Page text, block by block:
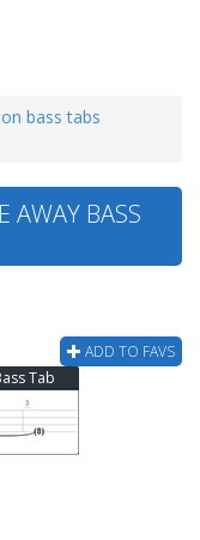
bass tabs
AWAY BASS
ADD TO FAVS
Tab